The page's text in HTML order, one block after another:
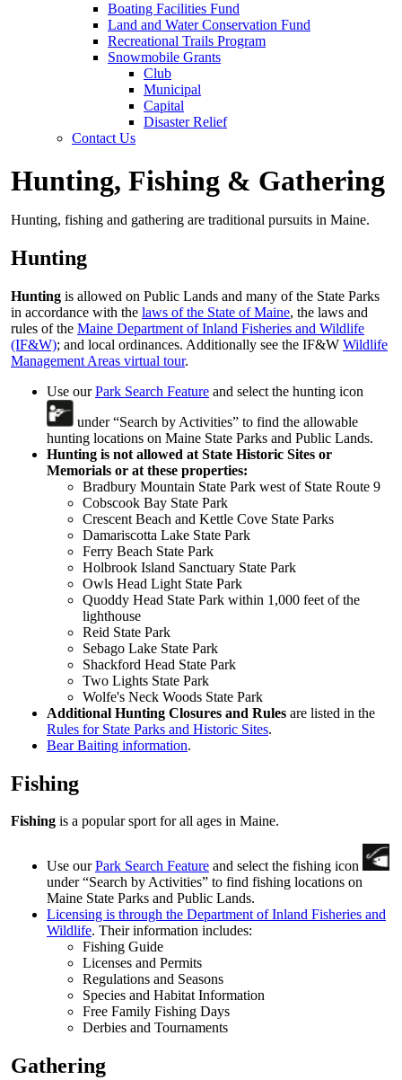
Boating Facilities Fund
Land and Water Conservation Fund
Recreational Trails Program
Snowmobile Grants
Club
Municipal
Capital
Disaster Relief
Contact Us
Hunting, Fishing & Gathering
Hunting, fishing and gathering are traditional pursuits in Maine.
Hunting
Hunting is allowed on Public Lands and many of the State Parks
in accordance with the laws of the State of Maine, the laws and
rules of the Maine Department of Inland Fisheries and Wildlife
(IF&W); and local ordinances. Additionally see the IF&W Wildlife
Management Areas virtual tour.
Use ourPark Search Feature and select the hunting icon
under “Search by Activities” to find the allowable
hunting locations on Maine State Parks and Public Lands.
Hunting is not allowed at State Historic Sites or
Memorials or at these properties:
Bradbury Mountain State Park west of State Route 9
Cobscook Bay State Park
Crescent Beach and Kettle Cove State Parks
Damariscotta Lake State Park
Ferry Beach State Park
Holbrook Island Sanctuary State Park
Owls Head Light State Park
Quoddy Head State Park within 1,000 feet of the
lighthouse
Reid State Park
Sebago Lake State Park
Shackford Head State Park
Two Lights State Park
Wolfe's Neck Woods State Park
Additional Hunting Closures and Rules are listed in the
Rules for State Parks and Historic Sites.
Bear Baiting information.
Fishing
Fishing is a popular sport for all ages in Maine.
Use ourPark Search Feature and select the fishing icon
under “Search by Activities” to find fishing locations on
Maine State Parks and Public Lands.
Licensing is through the Department of Inland Fisheries and
Wildlife. Their information includes:
Fishing Guide
Licenses and Permits
Regulations and Seasons
Species and Habitat Information
Free Family Fishing Days
Derbies and Tournaments
Gathering